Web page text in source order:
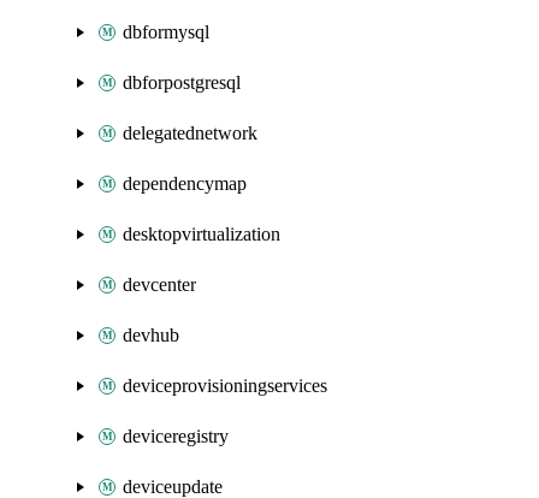
dbformysql
dbforpostgresql
delegatednetwork
dependencymap
desktopvirtualization
devcenter
devhub
deviceprovisioningservices
deviceregistry
deviceupdate